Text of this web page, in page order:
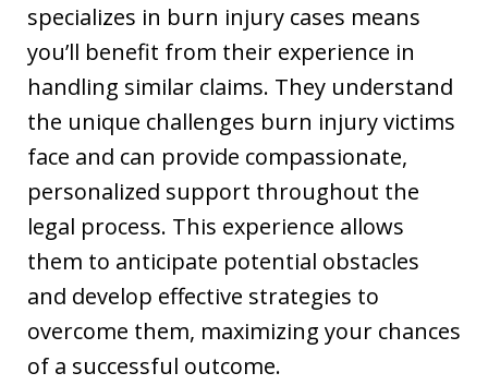
specializes in burn injury cases means
you’ll benefit from their experience in
handling similar claims. They understand
the unique challenges burn injury victims
face and can provide compassionate,
personalized support throughout the
legal process. This experience allows
them to anticipate potential obstacles
and develop effective strategies to
overcome them, maximizing your chances
of a successful outcome.